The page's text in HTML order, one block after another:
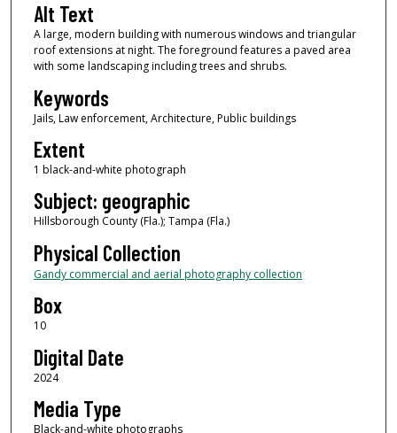
Alt Text
A large, modern building with numerous windows and triangular
roof extensions at night. The foreground features a paved area
with some landscaping including trees and shrubs.
Keywords
Jails, Law enforcement, Architecture, Public buildings
Extent
1 black-and-white photograph
Subject: geographic
Hillsborough County (Fla.); Tampa (Fla.)
Physical Collection
Gandy commercial and aerial photography collection
Box
10
Digital Date
2024
Media Type
Black-and-white photographs